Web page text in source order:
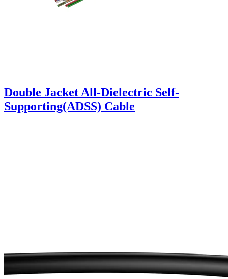
Double Jacket All-Dielectric Self-
Supporting(ADSS) Cable